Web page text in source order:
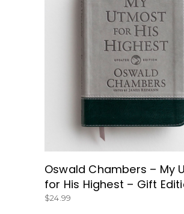
BUY NOW
Oswald Chambers – My
for His Highest – Gift
$24.99